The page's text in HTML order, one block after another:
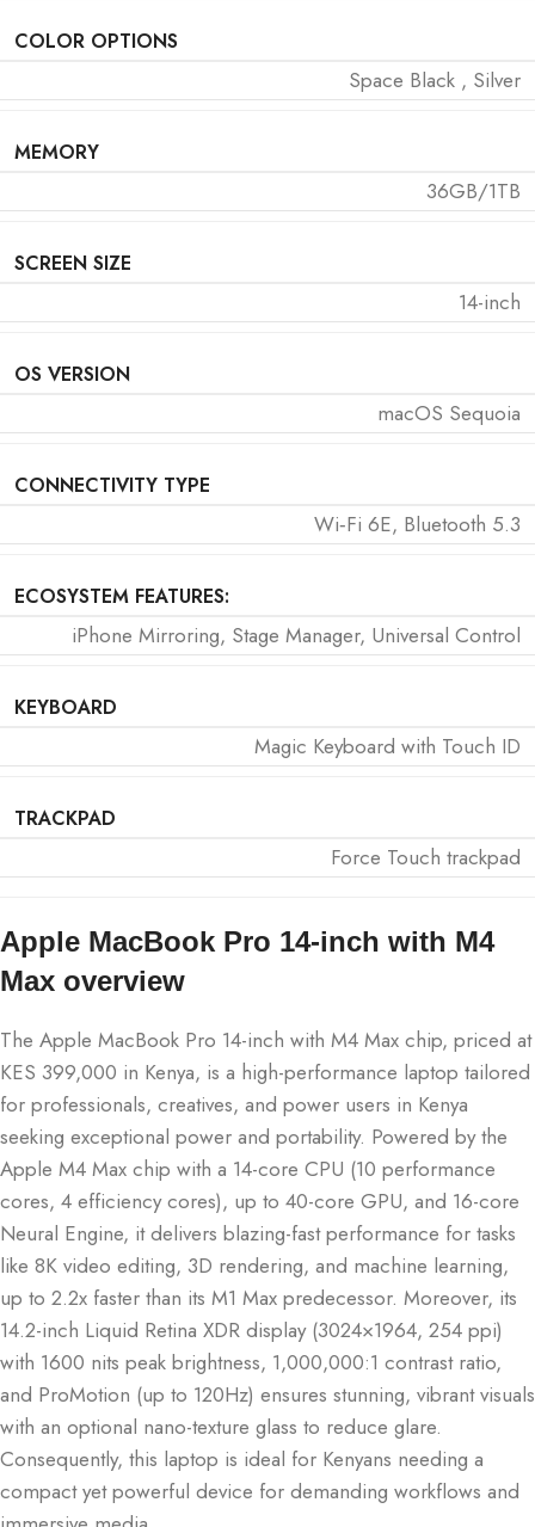
COLOR OPTIONS
Space Black , Silver
MEMORY
36GB/1TB
SCREEN SIZE
14-inch
OS VERSION
macOS Sequoia
CONNECTIVITY TYPE
Wi‑Fi 6E, Bluetooth 5.3
ECOSYSTEM FEATURES:
iPhone Mirroring, Stage Manager, Universal Control
KEYBOARD
Magic Keyboard with Touch ID
TRACKPAD
Force Touch trackpad
Apple MacBook Pro 14-inch with M4
Max overview
The Apple MacBook Pro 14-inch with M4 Max chip, priced at
KES 399,000 in Kenya, is a high-performance laptop tailored
for professionals, creatives, and power users in Kenya
seeking exceptional power and portability. Powered by the
Apple M4 Max chip with a 14-core CPU (10 performance
cores, 4 efficiency cores), up to 40-core GPU, and 16-core
Neural Engine, it delivers blazing-fast performance for tasks
like 8K video editing, 3D rendering, and machine learning,
up to 2.2x faster than its M1 Max predecessor. Moreover, its
14.2-inch Liquid Retina XDR display (3024×1964, 254 ppi)
with 1600 nits peak brightness, 1,000,000:1 contrast ratio,
and ProMotion (up to 120Hz) ensures stunning, vibrant visuals
with an optional nano-texture glass to reduce glare.
Consequently, this laptop is ideal for Kenyans needing a
compact yet powerful device for demanding workflows and